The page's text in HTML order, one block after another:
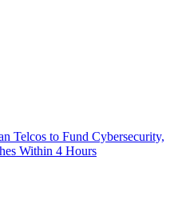
Telcos to Fund Cybersecurity,
Within 4 Hours